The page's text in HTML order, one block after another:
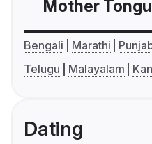
Mother
Bengali Marathi
Telugu
Malayalam
Dating